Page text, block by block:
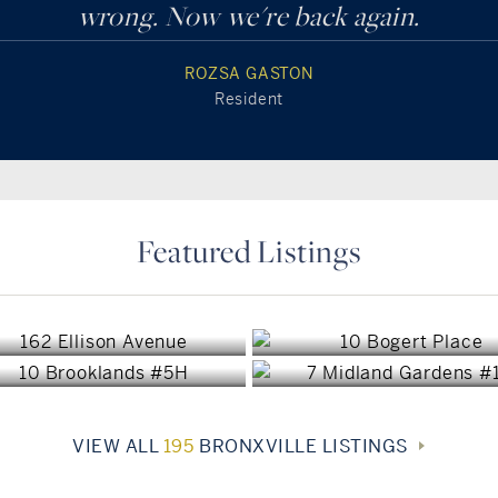
wrong. Now we're back again.
ROZSA GASTON
Resident
Featured Listings
Bronxville, NY
$1,450,000
Bronxville, NY
$1,400,000
$849,000 $749,000
VIEW ALL195 BRONXVILLE LISTINGS